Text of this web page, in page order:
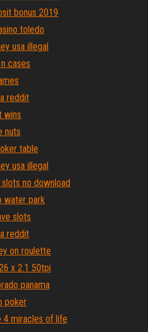
bonus 2019
toledo
usa illegal
cases
reddit
wins
nuts
table
usa illegal
no download
water park
slots
reddit
on roulette
x 2.1 50tpi
panama
poker
4 miracles of life